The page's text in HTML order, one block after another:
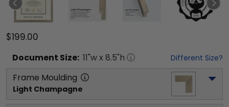
$199.00
Document Size: 11"w x 8.5"h Different Size?
Frame Moulding
Light Champagne